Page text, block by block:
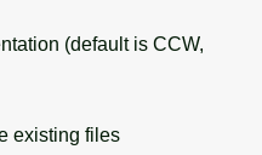
(default is CCW,
existing files